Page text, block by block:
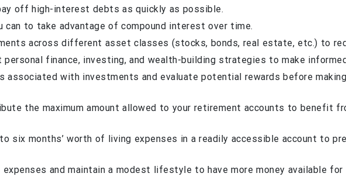
off high-interest debts as quickly as possible.
can to take advantage of compound interest over time.
across different asset classes (stocks, bonds, real estate, etc.) to
personal finance, investing, and wealth-building strategies to make
associated with investments and evaluate potential rewards before
the maximum amount allowed to your retirement accounts to benefit
six months’ worth of living expenses in a readily accessible account to
expenses and maintain a modest lifestyle to have more money available for